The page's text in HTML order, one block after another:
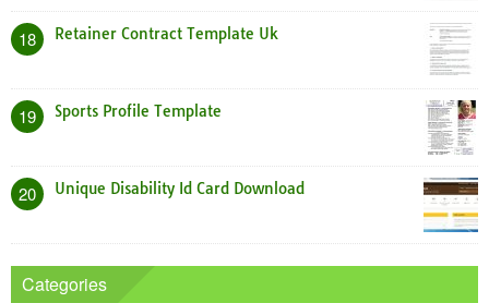
18 Retainer Contract Template Uk
19 Sports Profile Template
20 Unique Disability Id Card Download
Categories